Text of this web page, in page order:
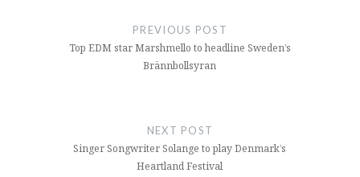
PREVIOUS POST
Top EDM star Marshmello to headline Sweden’s
Brännbollsyran
NEXT POST
Singer Songwriter Solange to play Denmark’s
Heartland Festival